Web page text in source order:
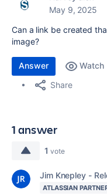
May 9, 2025
Can a link be created
image?
Answer Watch
Share
1 answer
1 vote
Jim Knepley -
ATLASSIAN